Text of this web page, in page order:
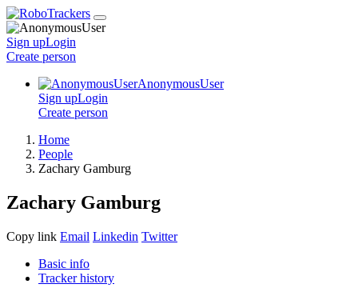
Sign upLogin
Create person
AnonymousUser
Sign upLogin
Create person
Home
People
Zachary Gamburg
Zachary Gamburg
Copy link Email Linkedin Twitter
Basic info
Tracker history